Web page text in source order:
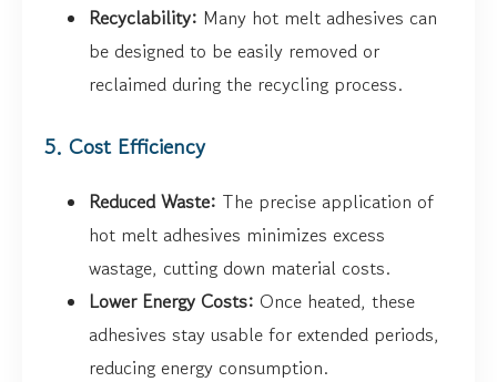
Recyclability: Many hot melt adhesives can
be designed to be easily removed or
reclaimed during the recycling process.
5. Cost Efficiency
Reduced Waste: The precise application of
hot melt adhesives minimizes excess
wastage, cutting down material costs.
Lower Energy Costs: Once heated, these
adhesives stay usable for extended periods,
reducing energy consumption.